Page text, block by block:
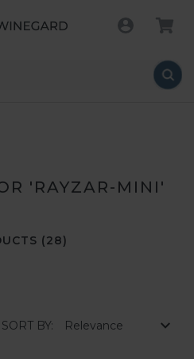
'RAYZAR-MINI'
(28)
SORT BY: